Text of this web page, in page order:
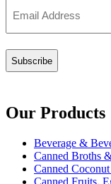
(Required)
Our Products
Beverage &
Canned Broths
Canned